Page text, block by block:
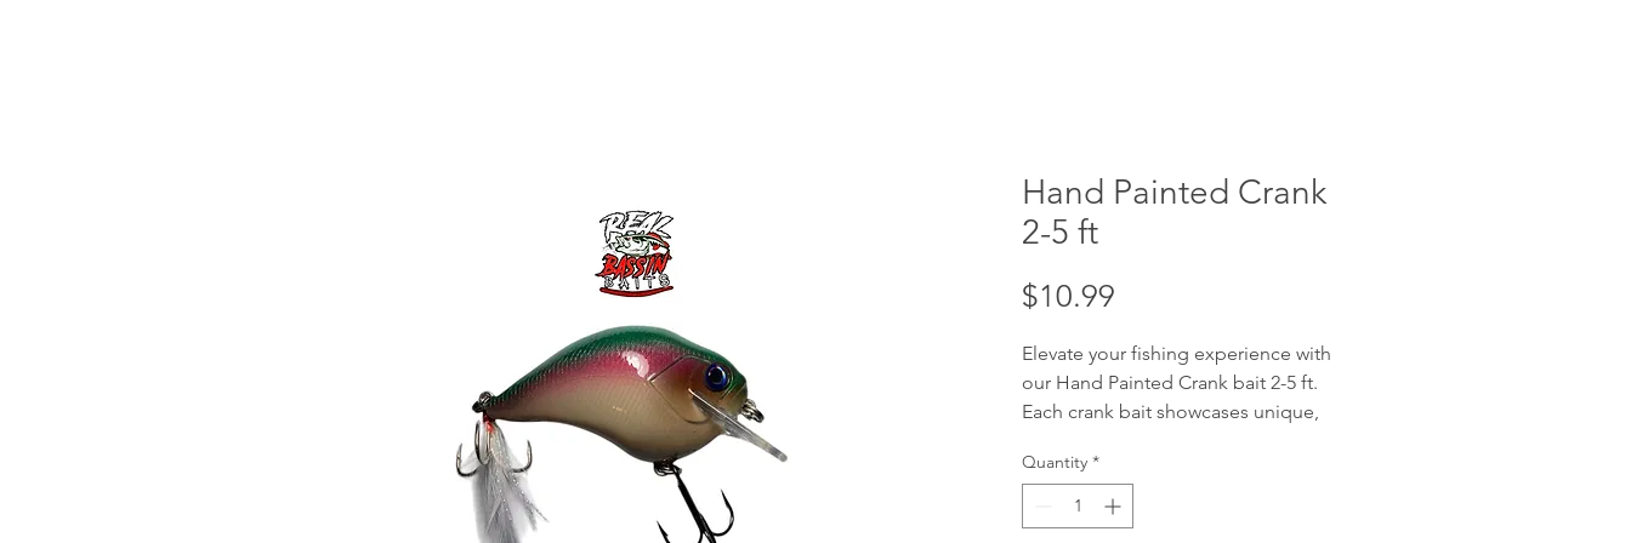
Hand Painted Crank
2-5 ft
$10.99
Elevate your fishing experience with
our Hand Painted Crank bait 2-5 ft.
Each crank bait showcases unique,
your target catch. Offering reliable 2-5
ft diving depth with wobble, these
baits are adaptable for various water
Quantity *